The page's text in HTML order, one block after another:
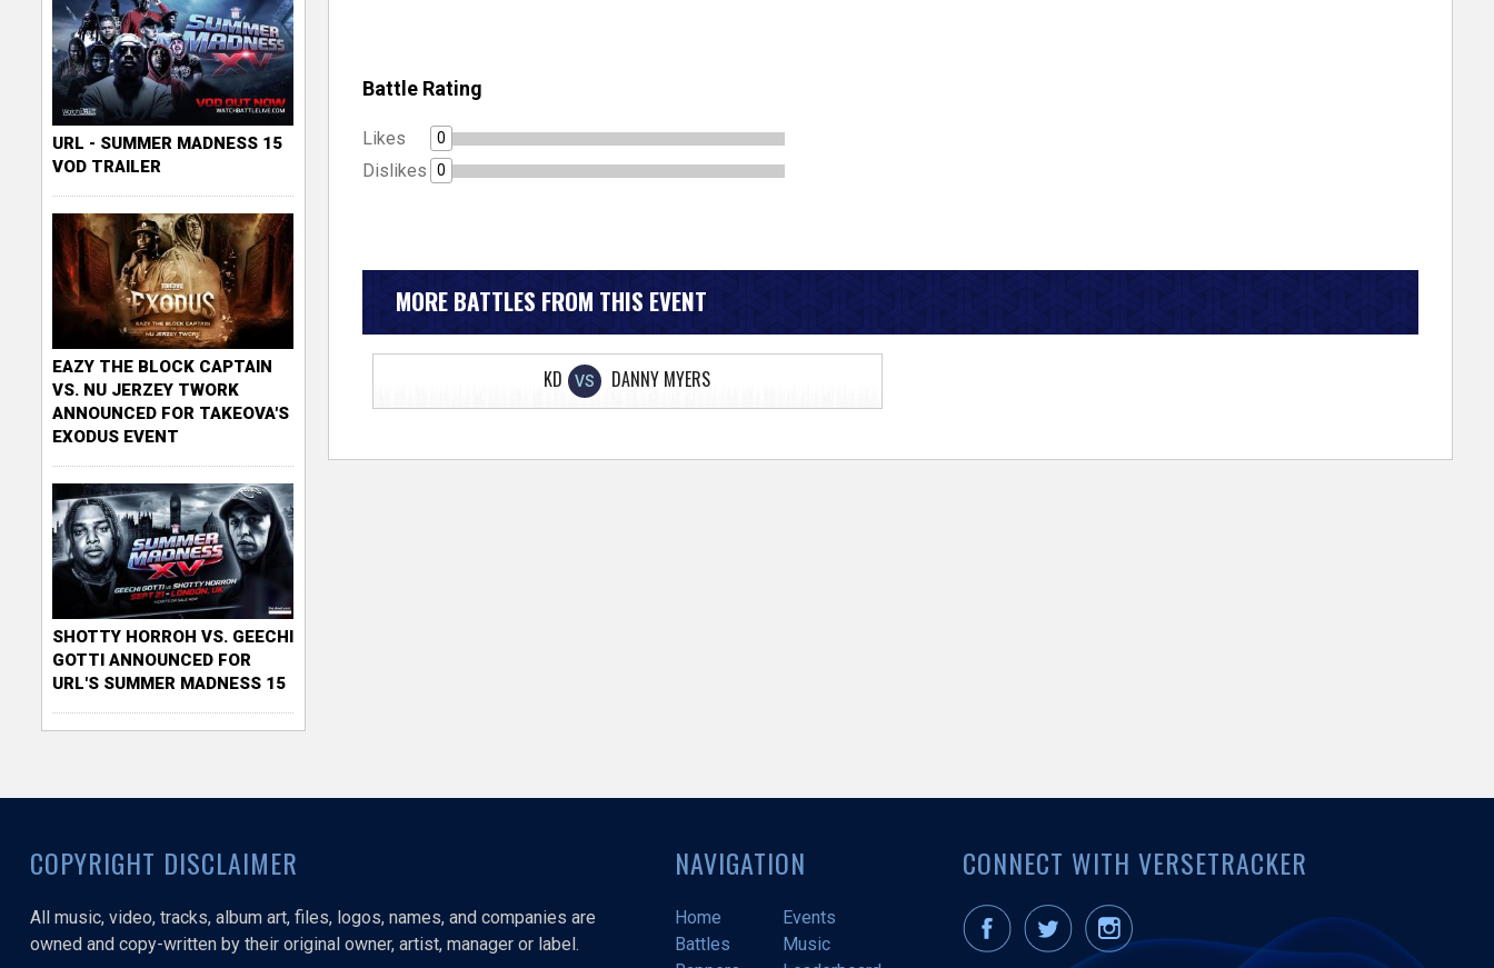
Battle Rating
Likes 0
Dislikes 0
MORE BATTLES FROM THIS EVENT
KD VS DANNY MYERS
URL - SUMMER MADNESS 15
VOD TRAILER
EAZY THE BLOCK CAPTAIN
VS. NU JERZEY TWORK
ANNOUNCED FOR TAKEOVA'S
EXODUS EVENT
SHOTTY HORROH VS. GEECHI
GOTTI ANNOUNCED FOR
URL'S SUMMER MADNESS 15
COPYRIGHT DISCLAIMER
All music, video, tracks, album art, files, logos, names, and companies are
owned and copy-written by their original owner, artist, manager or label.
NAVIGATION
Home
Events
Battles
Music
CONNECT WITH VERSETRACKER